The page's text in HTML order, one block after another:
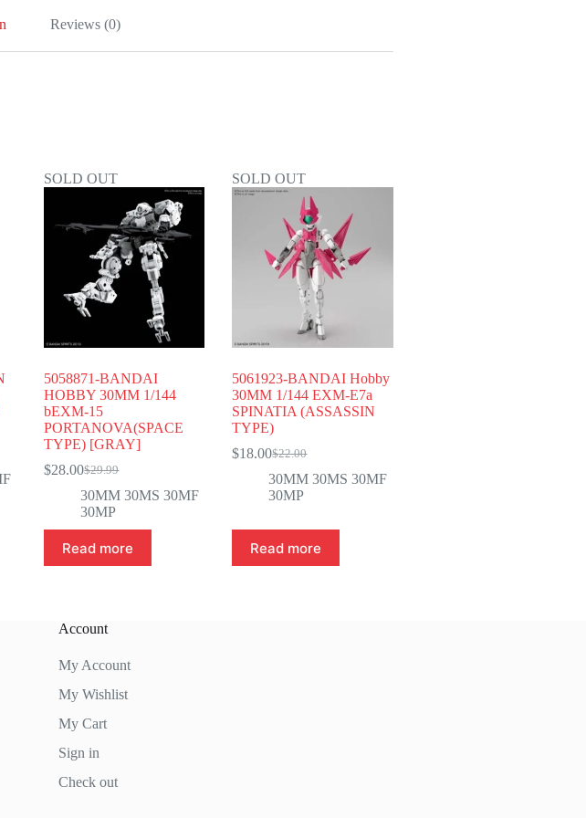
Reviews (0)
SOLD OUT
5058871-BANDAI
HOBBY 30MM 1/144
bEXM-15
PORTANOVA(SPACE
TYPE) [GRAY]
$29.99
Original
price
was:
$29.99.
$28.00Current
price
is:
$28.00.
30MM 30MS 30MF
30MP
Read more
SOLD OUT
5061923-BANDAI Hobby
30MM 1/144 EXM-E7a
SPINATIA (ASSASSIN
TYPE)
$22.00
Original
price
was:
$18.00Current
price
is:
30MM 30MS 30MF
30MP
Read more
Account
My Account
My Wishlist
My Cart
Sign in
Check out